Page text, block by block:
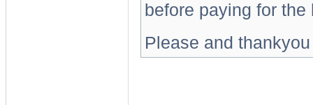
before paying for
Please and